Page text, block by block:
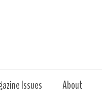
Issues About